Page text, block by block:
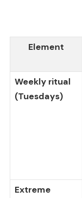
Element
Weekly ritual
(Tuesdays)
Extreme